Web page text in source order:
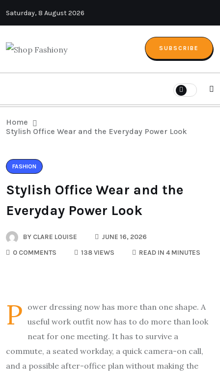
Saturday, 8 August 2026
SUBSCRIBE
Home
Stylish Office Wear and the Everyday Power Look
FASHION
Stylish Office Wear and the
Everyday Power Look
BY CLARE LOUISE
JUNE 16, 2026
0 COMMENTS
138 VIEWS READ IN 4 MINUTES
P ower dressing now has more than one shape. A
useful work outfit now has to do more than look
neat for one meeting. It has to survive a
commute, a seated workday, a quick camera-on call,
and a possible after-office plan without making the